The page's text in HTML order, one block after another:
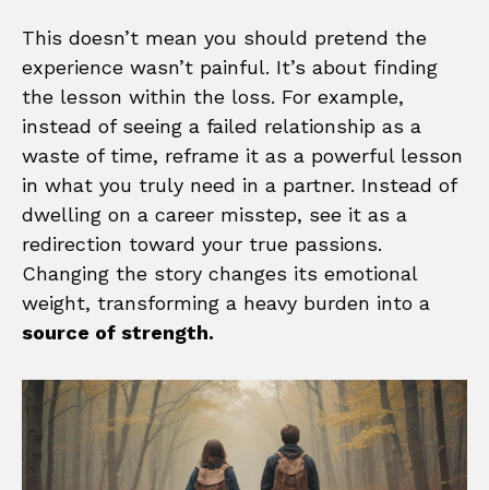
This doesn’t mean you should pretend the
experience wasn’t painful. It’s about finding
the lesson within the loss. For example,
instead of seeing a failed relationship as a
waste of time, reframe it as a powerful lesson
in what you truly need in a partner. Instead of
dwelling on a career misstep, see it as a
redirection toward your true passions.
Changing the story changes its emotional
weight, transforming a heavy burden into a
source of strength.